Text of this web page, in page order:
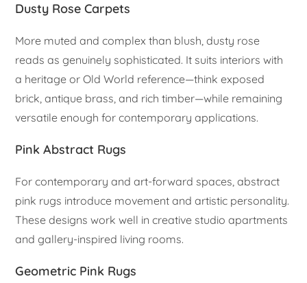
Dusty Rose Carpets
More muted and complex than blush, dusty rose
reads as genuinely sophisticated. It suits interiors with
a heritage or Old World reference—think exposed
brick, antique brass, and rich timber—while remaining
versatile enough for contemporary applications.
Pink Abstract Rugs
For contemporary and art-forward spaces, abstract
pink rugs introduce movement and artistic personality.
These designs work well in creative studio apartments
and gallery-inspired living rooms.
Geometric Pink Rugs